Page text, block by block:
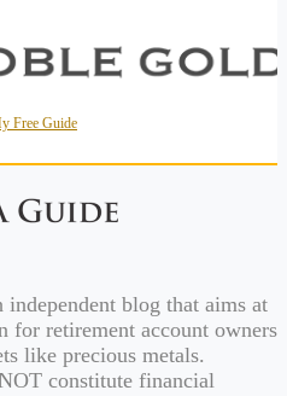
Free Guide
independent blog that aims at
retirement account owners
like precious metals.
constitute financial